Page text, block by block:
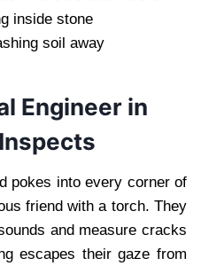
inside stone
soil away
Engineer in
pokes into every corner of
friend with a torch. They
and measure cracks
escapes their gaze from